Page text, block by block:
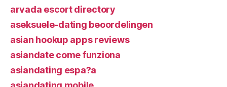
arvada escort directory
aseksuele-dating beoordelingen
asian hookup apps reviews
asiandate come funziona
asiandating espa?a